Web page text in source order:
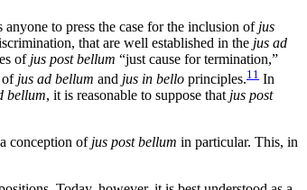
to press the case for the inclusion of jus
that are well established in the jus ad
of jus post bellum “just cause for termination,”
of jus ad bellum and jus in bello principles.11 In
bellum, it is reasonable to suppose that jus post
conception of jus post bellum in particular. This, in